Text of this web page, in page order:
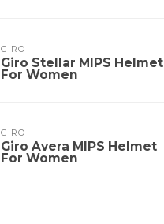
GIRO
Giro Stellar MIPS Helmet
For Women
GIRO
Giro Avera MIPS Helmet
For Women